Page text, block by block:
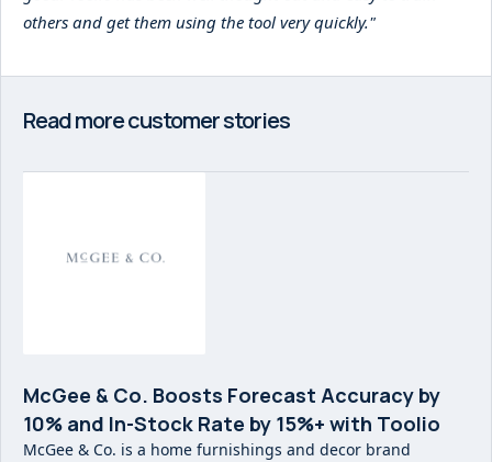
others and get them using the tool very quickly."
Read more customer stories
McGee & Co. Boosts Forecast Accuracy by
10% and In-Stock Rate by 15%+ with Toolio
McGee & Co. is a home furnishings and decor brand